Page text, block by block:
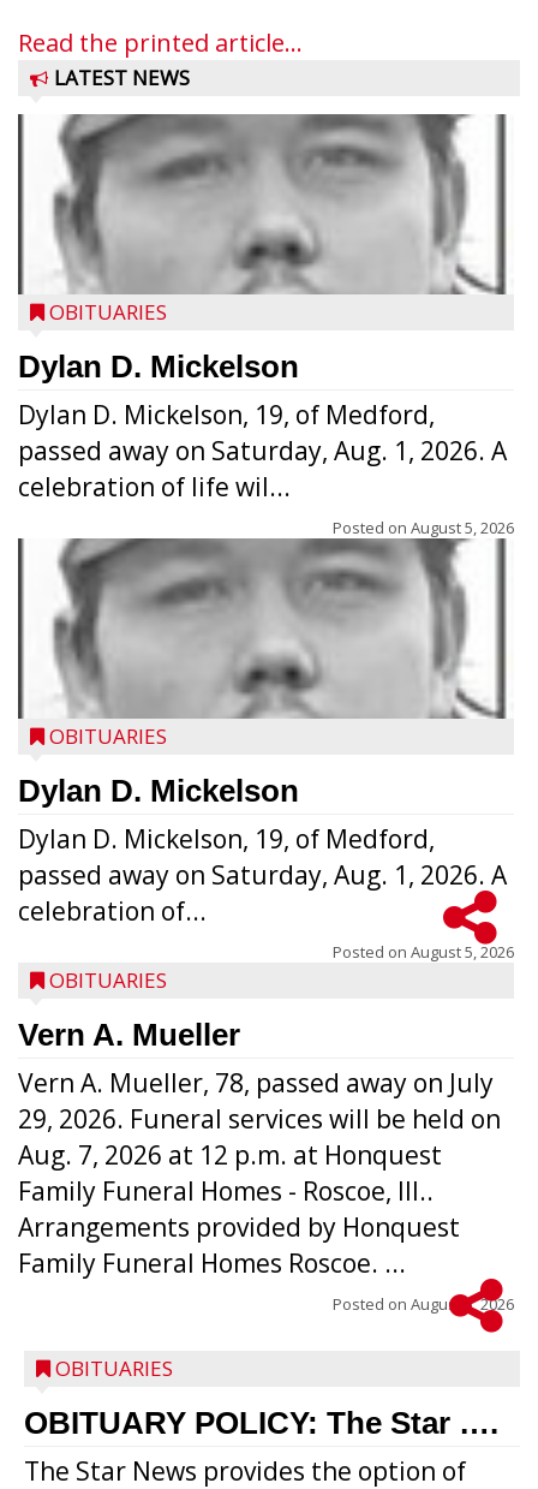
Read the printed article...
LATEST NEWS
OBITUARIES
Dylan D. Mickelson
Dylan D. Mickelson, 19, of Medford,
passed away on Saturday, Aug. 1, 2026. A
celebration of life wil...
Posted on August 5, 2026
OBITUARIES
Dylan D. Mickelson
Dylan D. Mickelson, 19, of Medford,
passed away on Saturday, Aug. 1, 2026. A
celebration of...
Posted on August 5, 2026
OBITUARIES
Vern A. Mueller
Vern A. Mueller, 78, passed away on July
29, 2026. Funeral services will be held on
Aug. 7, 2026 at 12 p.m. at Honquest
Family Funeral Homes - Roscoe, Ill..
Arrangements provided by Honquest
Family Funeral Homes Roscoe. ...
Posted on August 5, 2026
OBITUARIES
OBITUARY POLICY: The Star ….
The Star News provides the option of